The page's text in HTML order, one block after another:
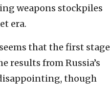
weapons stockpiles
era.
that the first stage
results from Russia’s
though